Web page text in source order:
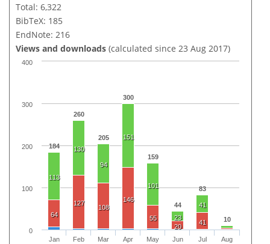
Total: 6,322
BibTeX: 185
EndNote: 216
Views and downloads (calculated since 23 Aug 2017)
184
260
205
300
159
44
83
10
113
130
94
151
101
23
41
64
127
108
146
55
20
41
Jan
Feb
Mar
Apr
May
Jun
Jul
Aug
0
100
200
300
400